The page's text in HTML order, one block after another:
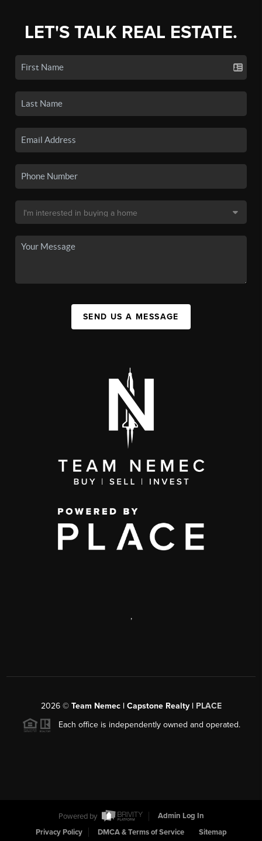
LET'S TALK REAL ESTATE.
SEND US A MESSAGE
,
2026© Team Nemec | Capstone Realty | PLACE
Each office is independently owned and operated.
Powered by
Admin Log In
Privacy Policy
DMCA & Terms of Service Sitemap